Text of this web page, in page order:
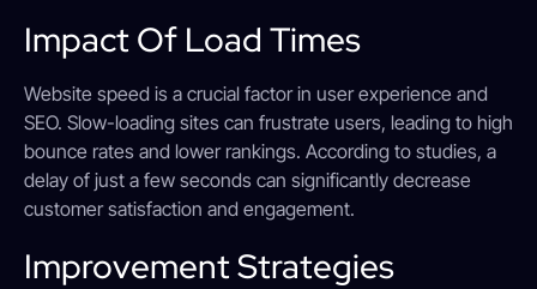
Impact Of Load Times
Website speed is a crucial factor in user experience and
SEO. Slow-loading sites can frustrate users, leading to high
bounce rates and lower rankings. According to studies, a
delay of just a few seconds can significantly decrease
customer satisfaction and engagement.
Improvement Strategies